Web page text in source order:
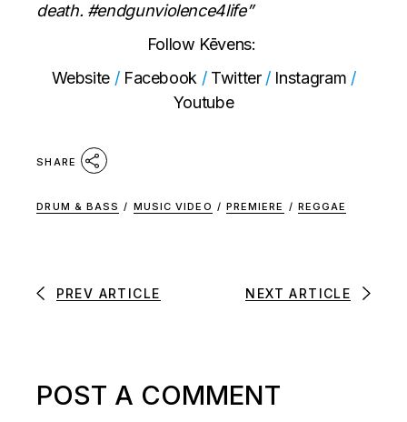
death. #endgunviolence4life”
Follow Kēvens:
Website / Facebook / Twitter / Instagram /
Youtube
SHARE
DRUM & BASS / MUSIC VIDEO / PREMIERE / REGGAE
PREV ARTICLE NEXT ARTICLE
POST A COMMENT